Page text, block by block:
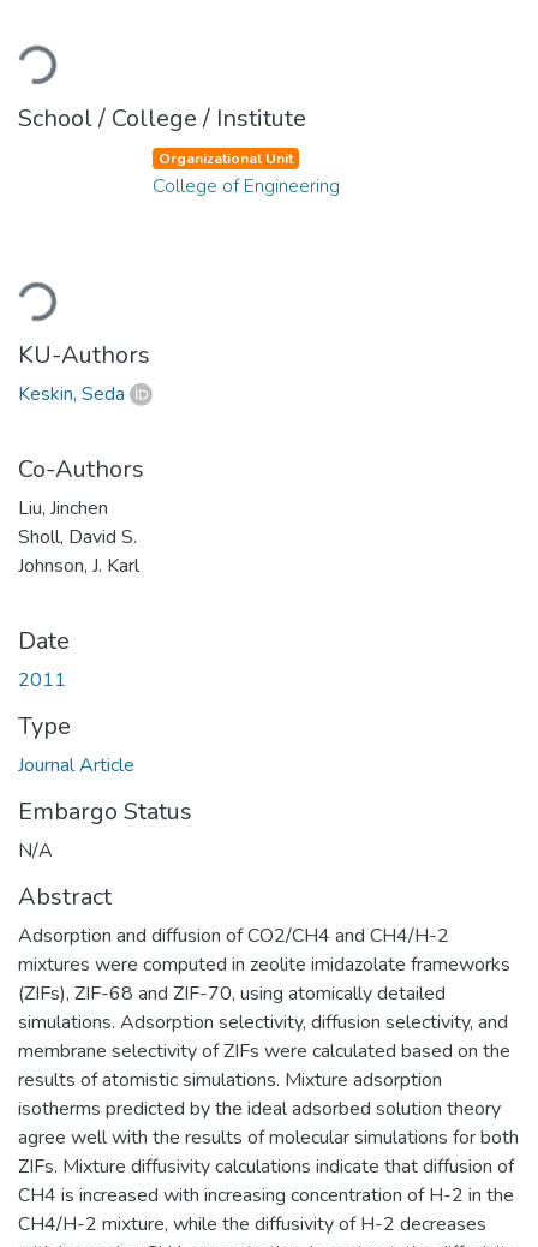
Loading...
School / College / Institute
Loading...
Organizational Unit
College of Engineering
KU-Authors
Keskin, Seda
Co-Authors
Liu, Jinchen
Sholl, David S.
Johnson, J. Karl
Date
2011
Type
Journal Article
Embargo Status
N/A
Abstract
Adsorption and diffusion of CO2/CH4 and CH4/H-2
mixtures were computed in zeolite imidazolate frameworks
(ZIFs), ZIF-68 and ZIF-70, using atomically detailed
simulations. Adsorption selectivity, diffusion selectivity, and
membrane selectivity of ZIFs were calculated based on the
results of atomistic simulations. Mixture adsorption
isotherms predicted by the ideal adsorbed solution theory
agree well with the results of molecular simulations for both
ZIFs. Mixture diffusivity calculations indicate that diffusion of
CH4 is increased with increasing concentration of H-2 in the
CH4/H-2 mixture, while the diffusivity of H-2 decreases